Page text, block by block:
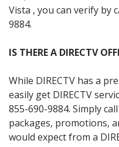
Vista , you can verify by
9884.
IS THERE A DIRECTV
While DIRECTV has a
easily get DIRECTV
855-690-9884. Simply
packages, promotions,
would expect from a